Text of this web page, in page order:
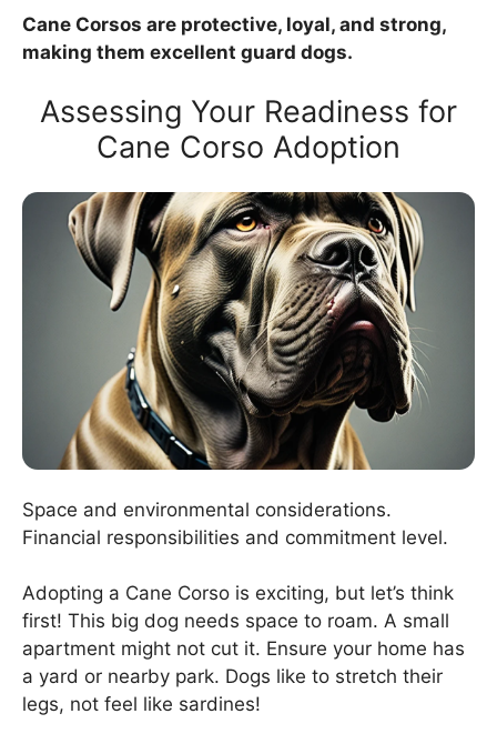
Cane Corsos are protective, loyal, and strong,
making them excellent guard dogs.
Assessing Your Readiness for
Cane Corso Adoption
Space and environmental considerations.
Financial responsibilities and commitment level.
Adopting a Cane Corso is exciting, but let’s think
first! This big dog needs space to roam. A small
apartment might not cut it. Ensure your home has
a yard or nearby park. Dogs like to stretch their
legs, not feel like sardines!